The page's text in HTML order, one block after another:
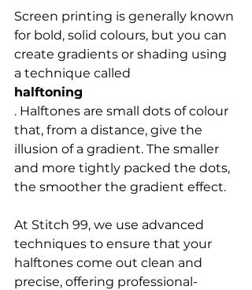
Screen printing is generally known
for bold, solid colours, but you can
create gradients or shading using
a technique called
halftoning
. Halftones are small dots of colour
that, from a distance, give the
illusion of a gradient. The smaller
and more tightly packed the dots,
the smoother the gradient effect.
At Stitch 99, we use advanced
techniques to ensure that your
halftones come out clean and
precise, offering professional-